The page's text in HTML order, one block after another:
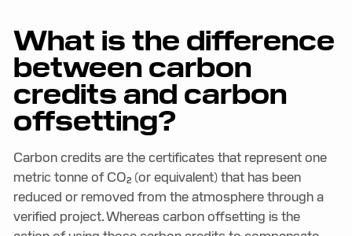
What is the difference
between carbon
credits and carbon
offsetting?
Carbon credits are the certificates that represent one
metric tonne of CO₂ (or equivalent) that has been
reduced or removed from the atmosphere through a
verified project. Whereas carbon offsetting is the